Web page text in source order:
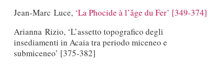
Jean-Marc Luce,‘La Phocide à l’âge du Fer’ [349-374]
Arianna Rizio, ‘L’assetto topografico degli
insediamenti in Acaia tra periodo miceneo e
submiceneo’ [375-382]